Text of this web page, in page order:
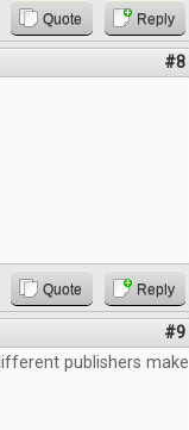
Quote Reply
#8
Quote Reply
#9
publishers make